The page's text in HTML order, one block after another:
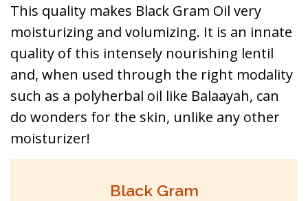
This quality makes Black Gram Oil very
moisturizing and volumizing. It is an innate
quality of this intensely nourishing lentil
and, when used through the right modality
such as a polyherbal oil like Balaayah, can
do wonders for the skin, unlike any other
moisturizer!
Black Gram